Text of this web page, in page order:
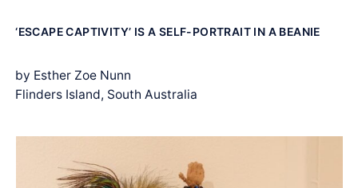
‘ESCAPE CAPTIVITY’ IS A SELF-PORTRAIT IN A BEANIE
by Esther Zoe Nunn
Flinders Island, South Australia